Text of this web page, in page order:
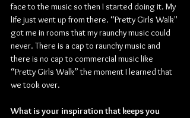
face to the music so then I started doing it. My
life just went up from there. “Pretty Girls Walk''
got me in rooms that my raunchy music could
never. There is a cap to raunchy music and
there is no cap to commercial music like
“Pretty Girls Walk” the moment I learned that
we took over.
What is your inspiration that keeps you